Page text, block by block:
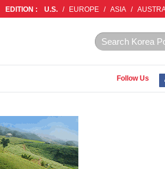
EDITION : U.S. / EUROPE / ASIA /
Follow Us